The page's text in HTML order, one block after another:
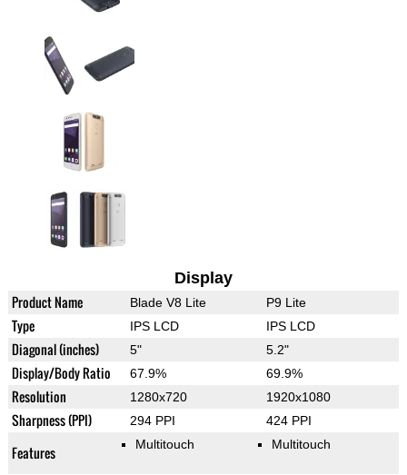
Display
Product Name Blade V8 Lite P9 Lite
Type IPS LCD IPS LCD
Diagonal (inches) 5" 5.2"
Display/Body Ratio 67.9% 69.9%
Resolution 1280x720 1920x1080
Sharpness (PPI) 294 PPI 424 PPI
Features Multitouch Multitouch